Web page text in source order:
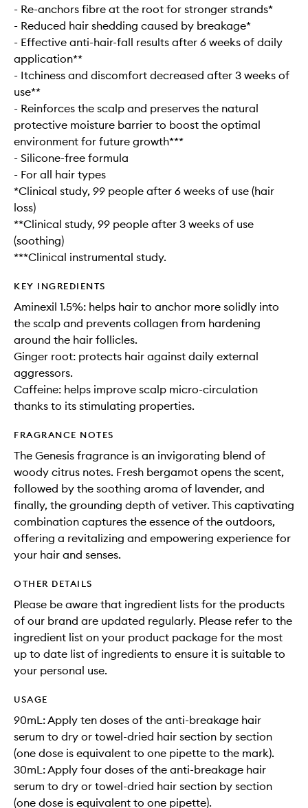
- Re-anchors fibre at the root for stronger strands*
- Reduced hair shedding caused by breakage*
- Effective anti-hair-fall results after 6 weeks of daily
application**
- Itchiness and discomfort decreased after 3 weeks of
use**
- Reinforces the scalp and preserves the natural
protective moisture barrier to boost the optimal
environment for future growth***
- Silicone-free formula
- For all hair types
*Clinical study, 99 people after 6 weeks of use (hair
loss)
**Clinical study, 99 people after 3 weeks of use
(soothing)
***Clinical instrumental study.
KEY INGREDIENTS
Aminexil 1.5%: helps hair to anchor more solidly into
the scalp and prevents collagen from hardening
around the hair follicles.
Ginger root: protects hair against daily external
aggressors.
Caffeine: helps improve scalp micro-circulation
thanks to its stimulating properties.
FRAGRANCE NOTES
The Genesis fragrance is an invigorating blend of
woody citrus notes. Fresh bergamot opens the scent,
followed by the soothing aroma of lavender, and
finally, the grounding depth of vetiver. This captivating
combination captures the essence of the outdoors,
offering a revitalizing and empowering experience for
your hair and senses.
OTHER DETAILS
Please be aware that ingredient lists for the products
of our brand are updated regularly. Please refer to the
ingredient list on your product package for the most
up to date list of ingredients to ensure it is suitable to
your personal use.
USAGE
90mL: Apply ten doses of the anti-breakage hair
serum to dry or towel-dried hair section by section
(one dose is equivalent to one pipette to the mark).
30mL: Apply four doses of the anti-breakage hair
serum to dry or towel-dried hair section by section
(one dose is equivalent to one pipette).